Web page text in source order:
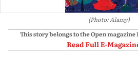
(Photo: Alamy)
This story belongs to the Open magazine
Read Full E-